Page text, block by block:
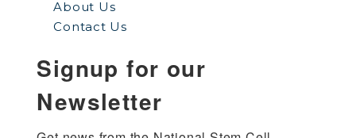
About Us
Contact Us
Signup for our
Newsletter